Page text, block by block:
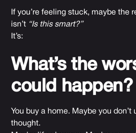
If you’re feeling stuck, maybe the
isn’t “Is this smart?”
It’s:
What’s the
could happen?
You buy a home. Maybe you don’t
thought.